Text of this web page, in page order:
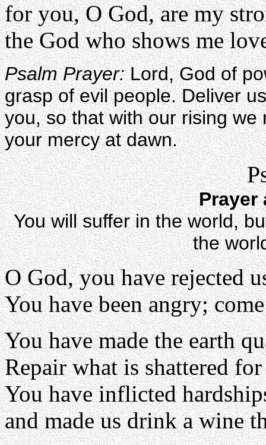
for you, O God, are my
the God who shows me
Psalm Prayer:Lord, God of
grasp of evil people. Deliver
you, so that with our rising
your mercy at dawn.
Prayer
You will suffer in the world,
the
O God, you have rejected
You have been angry;
You have made the earth
Repair what is shattered
You have inflicted
and made us drink a wine